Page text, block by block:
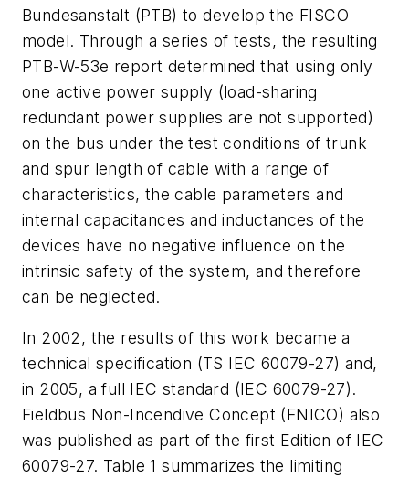
Bundesanstalt (PTB) to develop the FISCO
model. Through a series of tests, the resulting
PTB-W-53e report determined that using only
one active power supply (load-sharing
redundant power supplies are not supported)
on the bus under the test conditions of trunk
and spur length of cable with a range of
characteristics, the cable parameters and
internal capacitances and inductances of the
devices have no negative influence on the
intrinsic safety of the system, and therefore
can be neglected.
In 2002, the results of this work became a
technical specification (TS IEC 60079-27) and,
in 2005, a full IEC standard (IEC 60079-27).
Fieldbus Non-Incendive Concept (FNICO) also
was published as part of the first Edition of IEC
60079-27. Table 1 summarizes the limiting